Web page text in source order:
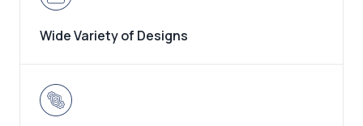
Wide Variety of Designs